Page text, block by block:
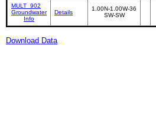
MULT_902
Groundwater
Info
Details
1.00N-1.00W-36
SW-SW
Download Data